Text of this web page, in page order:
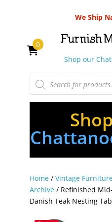
We Ship
Shop our
Products
search
0
Home/ Vintage
Archive/ Refinished
Danish Teak Nesting